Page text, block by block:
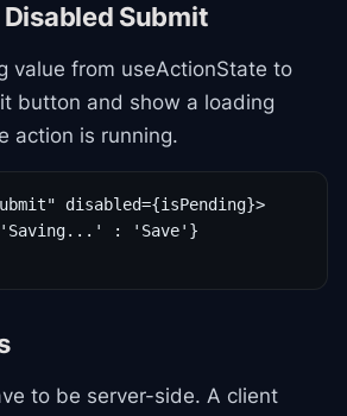
Submit
value from useActionState to
button and show a loading
action is running.
disabled={isPending}>
: 'Save'}
to be server-side. A client